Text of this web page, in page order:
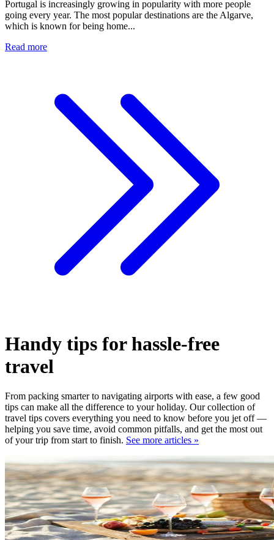
Portugal is increasingly growing in popularity with more people
going every year. The most popular destinations are the Algarve,
which is known for being home...
Read more
Handy tips for hassle-free
travel
From packing smarter to navigating airports with ease, a few good
tips can make all the difference to your holiday. Our collection of
travel tips covers everything you need to know before you jet off —
helping you save time, avoid common pitfalls, and get the most out
of your trip from start to finish. See more articles »